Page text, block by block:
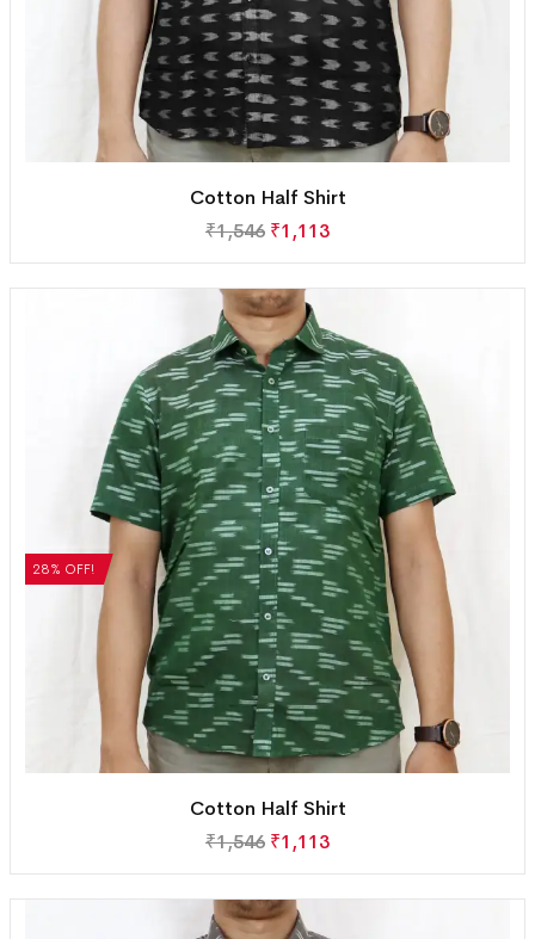
Cotton Half Shirt
₹1,546 ₹1,113
28% OFF!
Cotton Half Shirt
₹1,546 ₹1,113